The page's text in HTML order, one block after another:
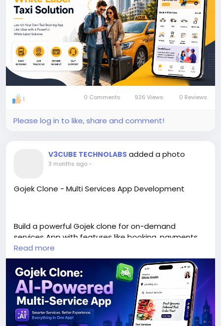
#uberclone #taxiapp#ridehailingapp
#taxibookingapp #taxi#taxiapp #taxibooking
#appdevelopment#Uberclonescript
1 0 Comments 926 Views 0 Reviews
Please log in to like, share and comment!
V3CUBE TECHNOLABS added a photo
3 months ago-
Gojek Clone - Multi Services App Development
Build a powerful Gojek clone for on-demand
services App with features like booking, payments,
tracking, and multi-service management for
scalable business growth.
https://www.v3cube.com/gojek-clone/</p>
Read more